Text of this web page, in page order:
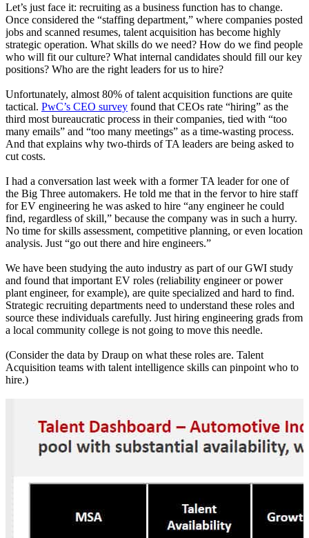
Let’s just face it: recruiting as a business function has to change.
Once considered the “staffing department,” where companies posted
jobs and scanned resumes, talent acquisition has become highly
strategic operation. What skills do we need? How do we find people
who will fit our culture? What internal candidates should fill our key
positions? Who are the right leaders for us to hire?
Unfortunately, almost 80% of talent acquisition functions are quite
tactical. PwC’s CEO survey found that CEOs rate “hiring” as the
third most bureaucratic process in their companies, tied with “too
many emails” and “too many meetings” as a time-wasting process.
And that explains why two-thirds of TA leaders are being asked to
cut costs.
I had a conversation last week with a former TA leader for one of
the Big Three automakers. He told me that in the fervor to hire staff
for EV engineering he was asked to hire “any engineer he could
find, regardless of skill,” because the company was in such a hurry.
No time for skills assessment, competitive planning, or even location
analysis. Just “go out there and hire engineers.”
We have been studying the auto industry as part of our GWI study
and found that important EV roles (reliability engineer or power
plant engineer, for example), are quite specialized and hard to find.
Strategic recruiting departments need to understand these roles and
source these individuals carefully. Just hiring engineering grads from
a local community college is not going to move this needle.
(Consider the data by Draup on what these roles are. Talent
Acquisition teams with talent intelligence skills can pinpoint who to
hire.)